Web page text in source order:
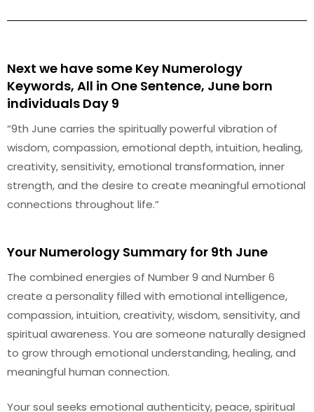
Next we have some Key Numerology
Keywords, All in One Sentence, June born
individuals Day 9
“9th June carries the spiritually powerful vibration of
wisdom, compassion, emotional depth, intuition, healing,
creativity, sensitivity, emotional transformation, inner
strength, and the desire to create meaningful emotional
connections throughout life.”
Your Numerology Summary for 9th June
The combined energies of Number 9 and Number 6
create a personality filled with emotional intelligence,
compassion, intuition, creativity, wisdom, sensitivity, and
spiritual awareness. You are someone naturally designed
to grow through emotional understanding, healing, and
meaningful human connection.
Your soul seeks emotional authenticity, peace, spiritual